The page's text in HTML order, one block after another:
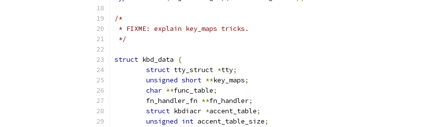
/*
* FIXME: explain key_maps tricks.
*/
struct kbd_data
{
struct tty_struct *tty;
unsigned short **key_maps;
char **func_table;
	fn_handler_fn
**fn_handler;
struct kbdiacr *accent_table;
unsigned int accent_table_size;